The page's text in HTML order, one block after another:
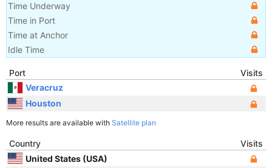
Time Underway
Time in Port
Time at Anchor
Idle Time
Port
Visits
Veracruz
Houston
More results are available with Satellite plan
Country
Visits
United States (USA)